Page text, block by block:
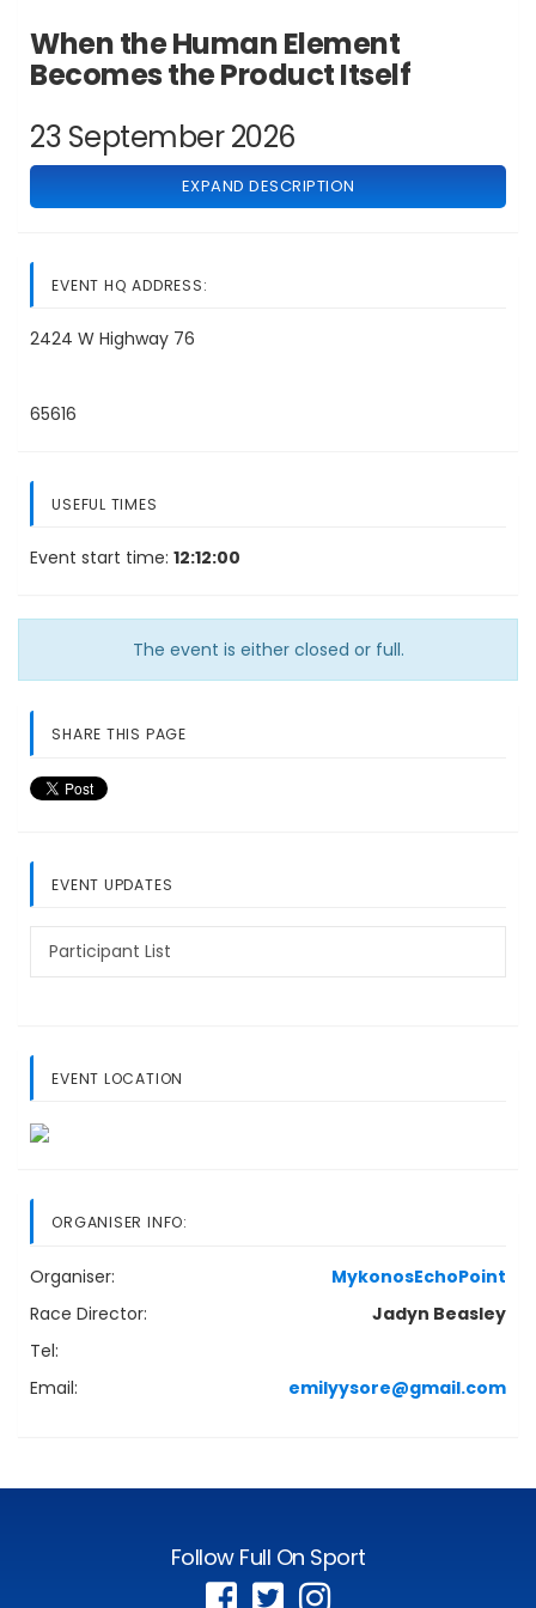
When the Human Element
Becomes the Product Itself
23 September 2026
EXPAND DESCRIPTION
EVENT HQ ADDRESS:
2424 W Highway 76
65616
USEFUL TIMES
Event start time: 12:12:00
The event is either closed or full.
SHARE THIS PAGE
EVENT UPDATES
Participant List
EVENT LOCATION
ORGANISER INFO:
Organiser:
MykonosEchoPoint
Race Director:
Jadyn Beasley
Tel:
Email:
emilyysore@gmail.com
Follow Full On Sport